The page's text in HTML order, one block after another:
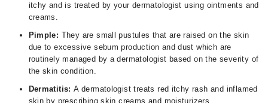
itchy and is treated by your dermatologist using ointments and
creams.
Pimple: They are small pustules that are raised on the skin
due to excessive sebum production and dust which are
routinely managed by a dermatologist based on the severity of
the skin condition.
Dermatitis: A dermatologist treats red itchy rash and inflamed
skin by prescribing skin creams and moisturizers.